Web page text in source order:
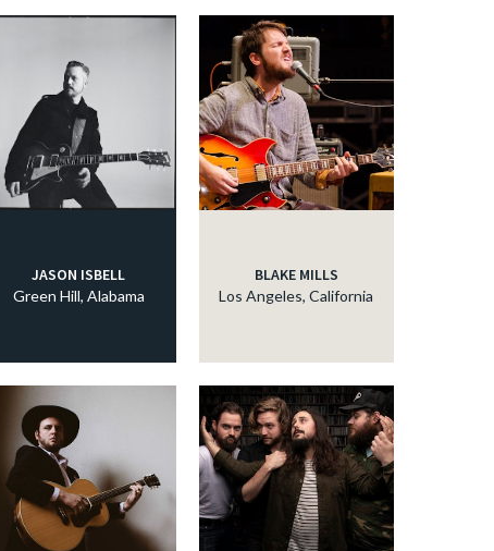
JASON ISBELL
Green Hill, Alabama
BLAKE MILLS
Los Angeles, California